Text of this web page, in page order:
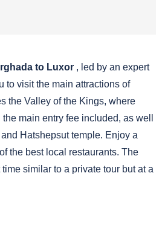
to Luxor , led by an expert
to visit the main attractions of
the Valley of the Kings, where
main entry fee included, as well
Hatshepsut temple. Enjoy a
the best local restaurants. The
similar to a private tour but at a